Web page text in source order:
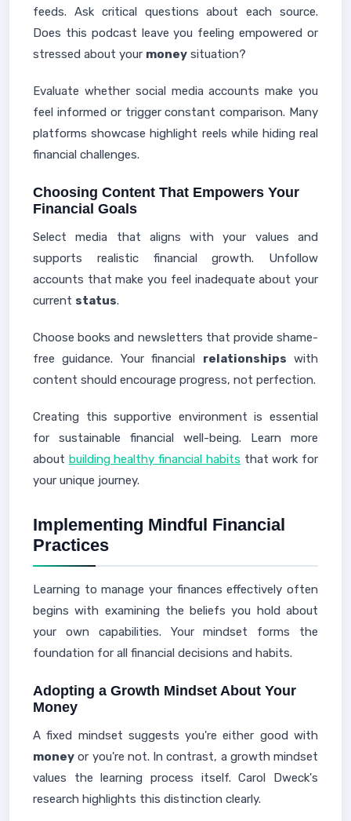
feeds. Ask critical questions about each source.
Does this podcast leave you feeling empowered or
stressed about your money situation?
Evaluate whether social media accounts make you
feel informed or trigger constant comparison. Many
platforms showcase highlight reels while hiding real
financial challenges.
Choosing Content That Empowers Your
Financial Goals
Select media that aligns with your values and
supports realistic financial growth. Unfollow
accounts that make you feel inadequate about your
current status.
Choose books and newsletters that provide shame-
free guidance. Your financial relationships with
content should encourage progress, not perfection.
Creating this supportive environment is essential
for sustainable financial well-being. Learn more
about building healthy financial habits that work for
your unique journey.
Implementing Mindful Financial
Practices
Learning to manage your finances effectively often
begins with examining the beliefs you hold about
your own capabilities. Your mindset forms the
foundation for all financial decisions and habits.
Adopting a Growth Mindset About Your
Money
A fixed mindset suggests you're either good with
money or you're not. In contrast, a growth mindset
values the learning process itself. Carol Dweck's
research highlights this distinction clearly.